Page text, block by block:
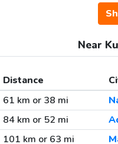
Near
Distance
61 km or 38 mi
84 km or 52 mi
101 km or 63 mi